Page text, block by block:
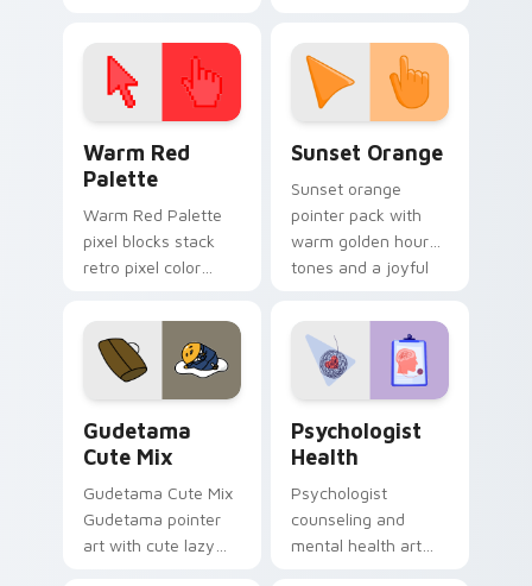
click pair today.
with 8-bit charm.
Warm Red
Palette
Warm Red Palette
pixel blocks stack
retro pixel color
custom cursor
pointer and click pair
daily.
Sunset Orange
Sunset orange
pointer pack with
warm golden hour
tones and a joyful
evening browsing.
Gudetama
Cute Mix
Gudetama Cute Mix
Gudetama pointer
art with cute lazy
Psychologist
Health
Psychologist
counseling and
mental health art